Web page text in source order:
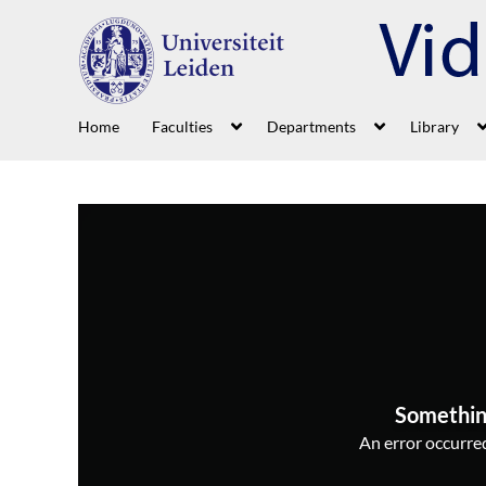
Home Faculties Departments Library
An error